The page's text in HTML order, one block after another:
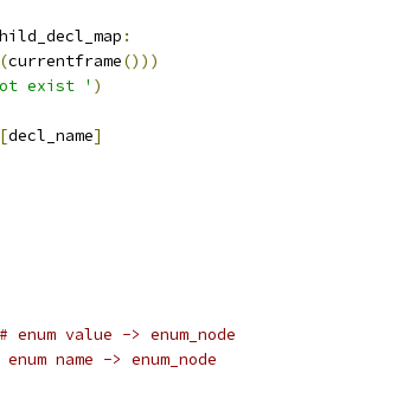
:
(currentframe()))
exist ' )
[decl_name]
# enum value -> enum_node
enum name -> enum_node